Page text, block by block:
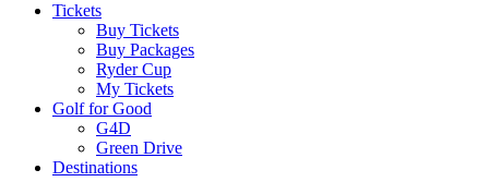
Tickets
Buy Tickets
Buy Packages
Ryder Cup
My Tickets
Golf for Good
G4D
Green Drive
Destinations